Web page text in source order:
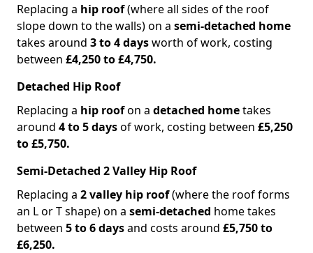
Replacing a hip roof(where all sides of the roof
slope down to the walls) on a semi-detached home
takes around 3 to 4 daysworth of work, costing
between £4,250 to £4,750.
Detached Hip Roof
Replacing a hip roofon a detached hometakes
around 4 to 5 daysof work, costing between £5,250
to £5,750.
Semi-Detached 2 Valley Hip Roof
Replacing a 2 valley hip roof(where the roof forms
an L or T shape) on a semi-detached home takes
between 5 to 6 daysand costs around £5,750 to
£6,250.